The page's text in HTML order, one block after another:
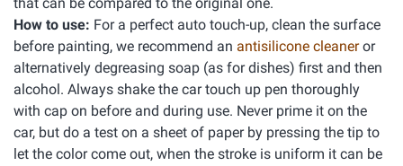
How to use: For a perfect auto touch-up, clean the surface
before painting, we recommend an antisilicone cleaneror
alternatively degreasing soap (as for dishes) first and then
alcohol. Always shake the car touch up pen thoroughly
with cap on before and during use. Never prime it on the
car, but do a test on a sheet of paper by pressing the tip to
let the color come out, when the stroke is uniform it can be